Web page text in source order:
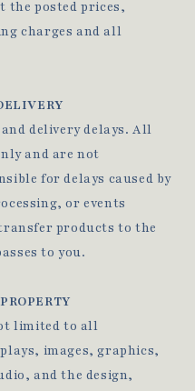
the posted prices,
charges and all
delivery delays. All
and are not
for delays caused by
or events
products to the
to you.
limited to all
images, graphics,
and the design,